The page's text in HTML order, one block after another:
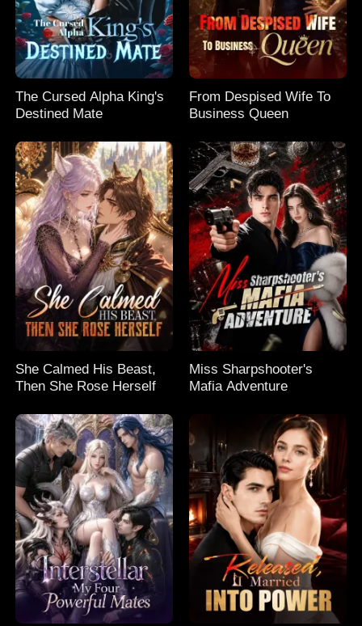
The Cursed Alpha King's
Destined Mate
From Despised Wife To
Business Queen
She Calmed His Beast,
Then She Rose Herself
Miss Sharpshooter's
Mafia Adventure